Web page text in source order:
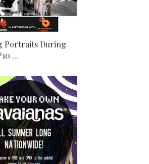
Portraits During
...